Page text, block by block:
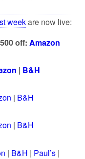
weekare now live:
off:Amazon
| B&H
| B&H
| B&H
| B&H | Paul’s |